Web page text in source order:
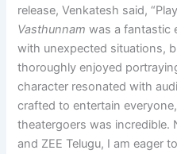
release, Venkatesh said,
Vasthunnam was a fantastic
with unexpected situations,
thoroughly enjoyed
character resonated with
crafted to entertain
theatergoers was incredible.
and ZEE Telugu, I am eager